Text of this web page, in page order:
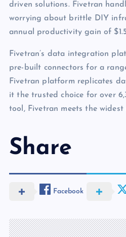
driven solutions. Fivetran
worrying about brittle DIY
annual productivity gain of
Fivetran’s data integration
pre-built connectors for a
Fivetran platform replicates
it the trusted choice for over
tool, Fivetran meets the
Share
Facebook